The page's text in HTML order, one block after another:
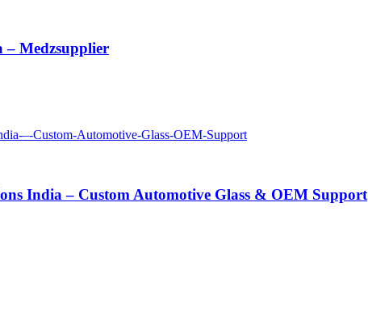
– Medzsupplier
India – Custom Automotive Glass & OEM Support